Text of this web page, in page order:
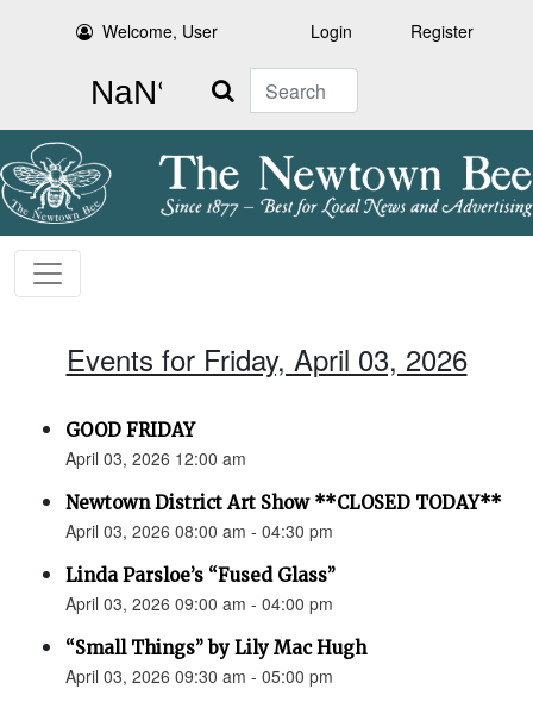
Welcome, User Login Register
Search
Events for Friday, April 03, 2026
GOOD FRIDAY
April 03, 2026 12:00 am
Newtown District Art Show **CLOSED TODAY**
April 03, 2026 08:00 am - 04:30 pm
Linda Parsloe’s “Fused Glass”
April 03, 2026 09:00 am - 04:00 pm
“Small Things” by Lily Mac Hugh
April 03, 2026 09:30 am - 05:00 pm